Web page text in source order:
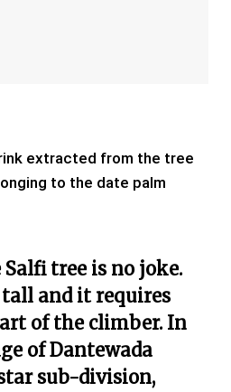
extracted from the tree
to the date palm
tree is no joke.
tall and it requires
of the climber. In
of Dantewada
sub-division,